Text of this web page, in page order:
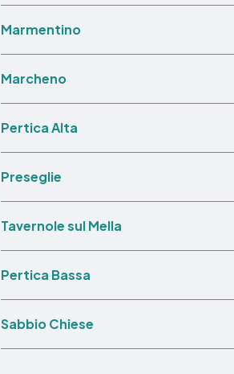
Marmentino
Marcheno
Pertica Alta
Preseglie
Tavernole sul Mella
Pertica Bassa
Sabbio Chiese